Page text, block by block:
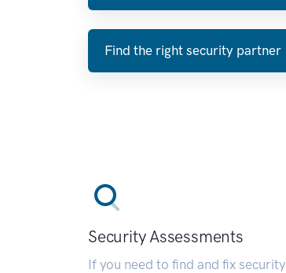
Find the right security partner
Security Assessments
If you need to find and fix security